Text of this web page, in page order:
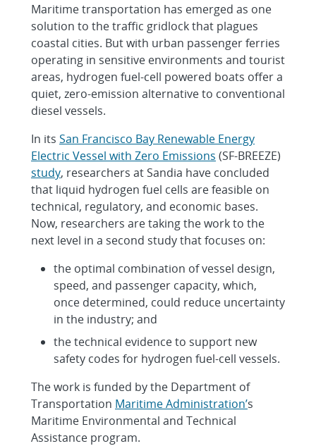
Maritime transportation has emerged as one
solution to the traffic gridlock that plagues
coastal cities. But with urban passenger ferries
operating in sensitive environments and tourist
areas, hydrogen fuel-cell powered boats offer a
quiet, zero-emission alternative to conventional
diesel vessels.
In its San Francisco Bay Renewable Energy
Electric Vessel with Zero Emissions (SF-BREEZE)
study, researchers at Sandia have concluded
that liquid hydrogen fuel cells are feasible on
technical, regulatory, and economic bases.
Now, researchers are taking the work to the
next level in a second study that focuses on:
the optimal combination of vessel design,
speed, and passenger capacity, which,
once determined, could reduce uncertainty
in the industry; and
the technical evidence to support new
safety codes for hydrogen fuel-cell vessels.
The work is funded by the Department of
Transportation Maritime Administration’s
Maritime Environmental and Technical
Assistance program.